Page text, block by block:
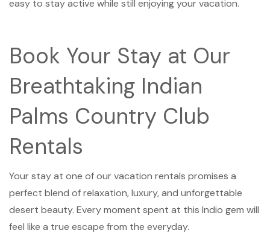
easy to stay active while still enjoying your vacation.
Book Your Stay at Our
Breathtaking Indian
Palms Country Club
Rentals
Your stay at one of our vacation rentals promises a
perfect blend of relaxation, luxury, and unforgettable
desert beauty. Every moment spent at this Indio gem will
feel like a true escape from the everyday.